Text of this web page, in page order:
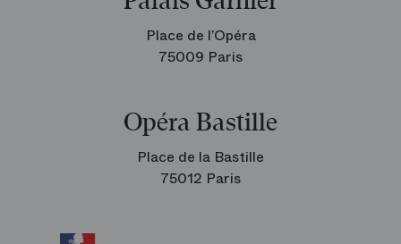
Place de l’Opéra
75009 Paris
Opéra Bastille
Place de la Bastille
75012 Paris